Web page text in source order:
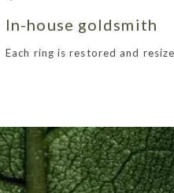
In-house goldsmith
Each ring is restored and